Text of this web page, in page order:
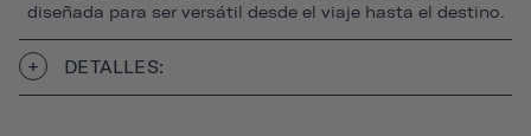
diseñada para ser versátil desde el viaje hasta el destino.
DETALLES: